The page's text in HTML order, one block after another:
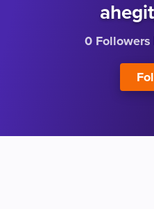
0 Followers